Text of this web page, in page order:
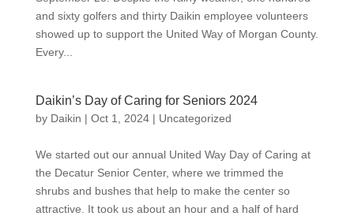
and sixty golfers and thirty Daikin employee volunteers
showed up to support the United Way of Morgan County.
Every...
Daikin’s Day of Caring for Seniors 2024
by Daikin | Oct 1, 2024| Uncategorized
We started out our annual United Way Day of Caring at
the Decatur Senior Center, where we trimmed the
shrubs and bushes that help to make the center so
attractive. It took us about an hour and a half of hard